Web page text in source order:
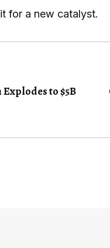
for a new catalyst.
to $5B